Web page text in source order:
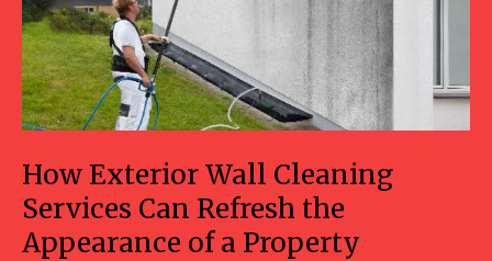
How Exterior Wall Cleaning
Services Can Refresh the
Appearance of a Property